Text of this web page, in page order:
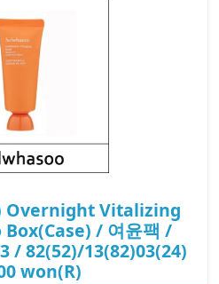
Overnight Vitalizing
/ 여윤팩 /
/ 82(52)/13(82)03(24)
won(R)